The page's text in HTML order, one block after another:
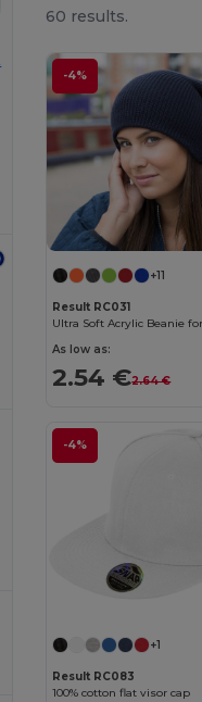
60 results.
-4%
+11
Result RC031
Ultra Soft Acrylic Beanie
As low as:
2.54 €2.64 €
-4%
+1
Result RC083
100% cotton flat visor cap